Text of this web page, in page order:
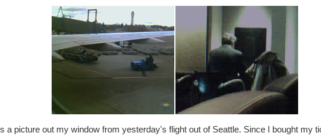
a picture out my window from yesterday's flight out of Seattle. Since I bought my